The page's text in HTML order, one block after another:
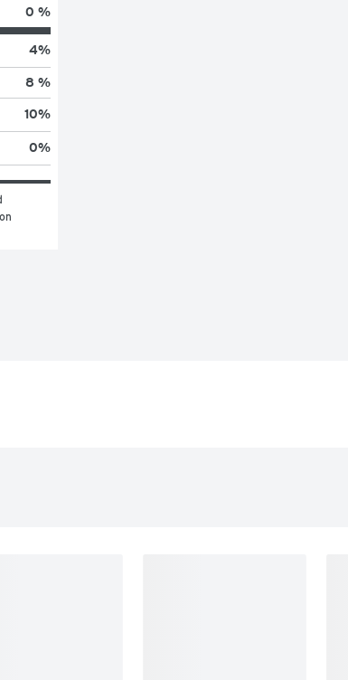
0 %
4%
8 %
10%
0%